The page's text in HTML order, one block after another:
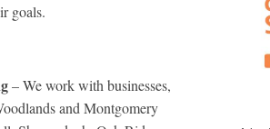
goals.
– We work with businesses,
and Montgomery